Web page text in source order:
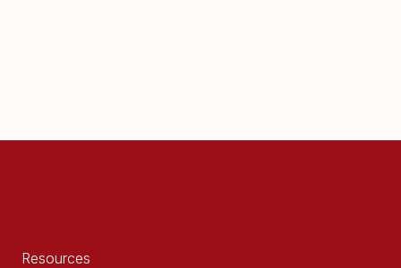
Resources